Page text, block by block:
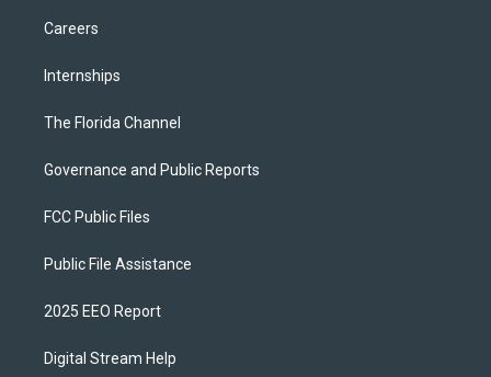
Careers
Internships
The Florida Channel
Governance and Public Reports
FCC Public Files
Public File Assistance
2025 EEO Report
Digital Stream Help